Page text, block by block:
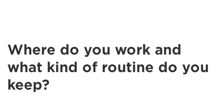
Where do you work and
what kind of routine do you
keep?